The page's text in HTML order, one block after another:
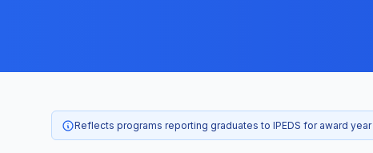
Reflects programs reporting graduates to IPEDS for award year